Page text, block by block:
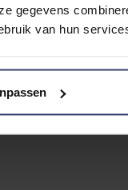
gegevens
van hun